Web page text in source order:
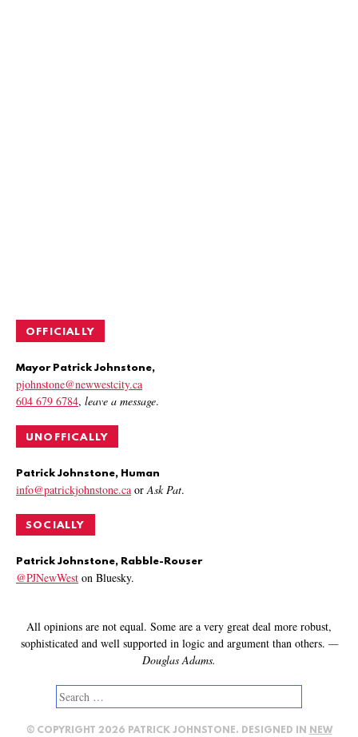
OFFICIALLY
Mayor Patrick Johnstone,
pjohnstone@newwestcity.ca
604 679 6784, leave a message.
UNOFFICALLY
Patrick Johnstone, Human
info@patrickjohnstone.ca or Ask Pat.
SOCIALLY
Patrick Johnstone, Rabble-Rouser
@PJNewWest on Bluesky.
All opinions are not equal. Some are a very great deal more robust,
sophisticated and well supported in logic and argument than others. —
Douglas Adams.
Search
for:
© COPYRIGHT 2026 PATRICK JOHNSTONE. DESIGNED IN NEW